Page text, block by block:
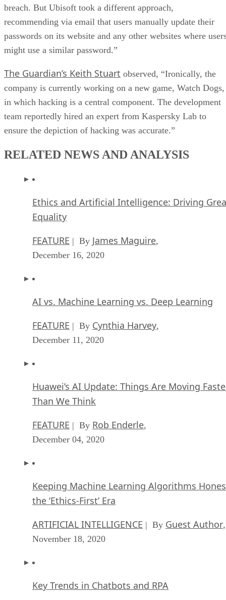
breach. But Ubisoft took a different approach,
recommending via email that users manually update their
passwords on its website and any other websites where
might use a similar password.”
The Guardian’s Keith Stuart observed, “Ironically, the
company is currently working on a new game, Watch Dogs,
in which hacking is a central component. The development
team reportedly hired an expert from Kaspersky Lab to
ensure the depiction of hacking was accurate.”
RELATED NEWS AND ANALYSIS
Ethics and Artificial Intelligence: Driving
Equality
FEATURE | By James Maguire,
December 16, 2020
AI vs. Machine Learning vs. Deep Learning
FEATURE | By Cynthia Harvey,
December 11, 2020
Huawei’s AI Update: Things Are Moving
Than We Think
FEATURE | By Rob Enderle,
December 04, 2020
Keeping Machine Learning Algorithms
the ‘Ethics-First’ Era
ARTIFICIAL INTELLIGENCE | By Guest Author,
November 18, 2020
Key Trends in Chatbots and RPA